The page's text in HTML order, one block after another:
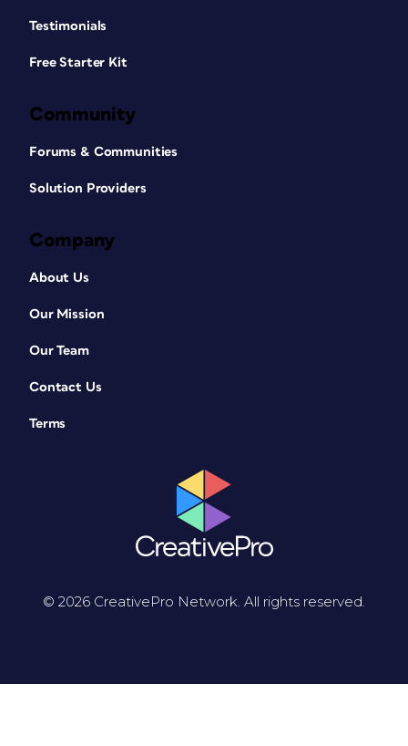
Testimonials
Free Starter Kit
Community
Forums & Communities
Solution Providers
Company
About Us
Our Mission
Our Team
Contact Us
Terms
© 2026 CreativePro Network. All rights reserved.